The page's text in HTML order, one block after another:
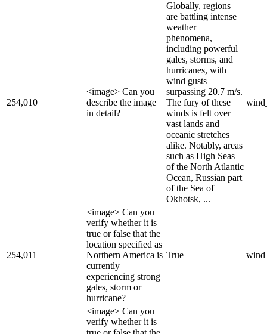
254,010
<image> Can you
describe the image
in detail?
Globally, regions
are battling intense
weather
phenomena,
including powerful
gales, storms, and
hurricanes, with
wind gusts
surpassing 20.7 m/s.
The fury of these
winds is felt over
vast lands and
oceanic stretches
alike. Notably, areas
such as High Seas
of the North Atlantic
Ocean, Russian part
of the Sea of
Okhotsk, ...
254,011
<image> Can you
verify whether it is
true or false that the
location specified as
Northern America is
currently
experiencing strong
gales, storm or
hurricane?
True
<image> Can you
verify whether it is